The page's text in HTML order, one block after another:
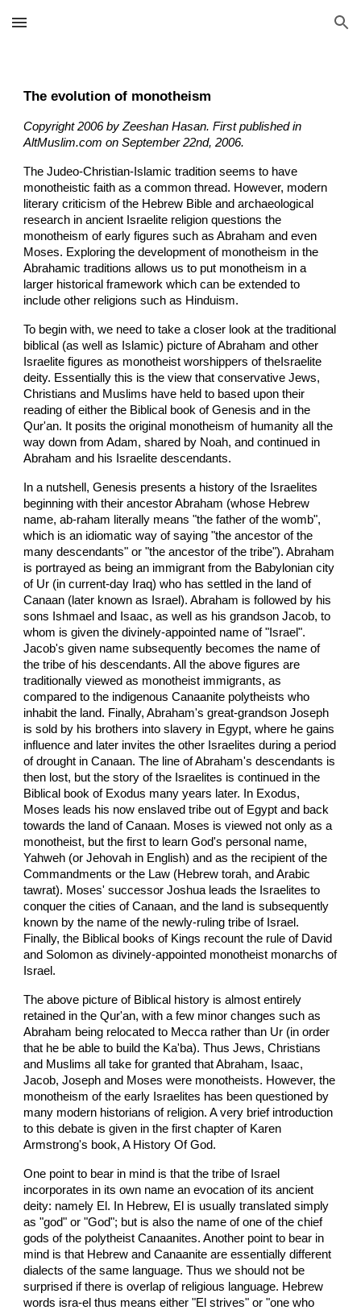
Skip to main content Skip to navigation
The evolution of monotheism
Copyright 2006 by Zeeshan Hasan. First published in
AltMuslim.com on September 22nd, 2006.
The Judeo-Christian-Islamic tradition seems to have
monotheistic faith as a common thread. However, modern
literary criticism of the Hebrew Bible and archaeological
research in ancient Israelite religion questions the
monotheism of early figures such as Abraham and even
Moses. Exploring the development of monotheism in the
Abrahamic traditions allows us to put monotheism in a
larger historical framework which can be extended to
include other religions such as Hinduism.
To begin with, we need to take a closer look at the traditional
biblical (as well as Islamic) picture of Abraham and other
Israelite figures as monotheist worshippers of theIsraelite
deity. Essentially this is the view that conservative Jews,
Christians and Muslims have held to based upon their
reading of either the Biblical book of Genesis and in the
Qur'an. It posits the original monotheism of humanity all the
way down from Adam, shared by Noah, and continued in
Abraham and his Israelite descendants.
In a nutshell, Genesis presents a history of the Israelites
beginning with their ancestor Abraham (whose Hebrew
name, ab-raham literally means "the father of the womb",
which is an idiomatic way of saying "the ancestor of the
many descendants" or "the ancestor of the tribe"). Abraham
is portrayed as being an immigrant from the Babylonian city
of Ur (in current-day Iraq) who has settled in the land of
Canaan (later known as Israel). Abraham is followed by his
sons Ishmael and Isaac, as well as his grandson Jacob, to
whom is given the divinely-appointed name of "Israel".
Jacob's given name subsequently becomes the name of
the tribe of his descendants. All the above figures are
traditionally viewed as monotheist immigrants, as
compared to the indigenous Canaanite polytheists who
inhabit the land. Finally, Abraham's great-grandson Joseph
is sold by his brothers into slavery in Egypt, where he gains
influence and later invites the other Israelites during a period
of drought in Canaan. The line of Abraham's descendants is
then lost, but the story of the Israelites is continued in the
Biblical book of Exodus many years later. In Exodus,
Moses leads his now enslaved tribe out of Egypt and back
towards the land of Canaan. Moses is viewed not only as a
monotheist, but the first to learn God's personal name,
Yahweh (or Jehovah in English) and as the recipient of the
Commandments or the Law (Hebrew torah, and Arabic
tawrat). Moses' successor Joshua leads the Israelites to
conquer the cities of Canaan, and the land is subsequently
known by the name of the newly-ruling tribe of Israel.
Finally, the Biblical books of Kings recount the rule of David
and Solomon as divinely-appointed monotheist monarchs of
Israel.
The above picture of Biblical history is almost entirely
retained in the Qur'an, with a few minor changes such as
Abraham being relocated to Mecca rather than Ur (in order
that he be able to build the Ka'ba). Thus Jews, Christians
and Muslims all take for granted that Abraham, Isaac,
Jacob, Joseph and Moses were monotheists. However, the
monotheism of the early Israelites has been questioned by
many modern historians of religion. A very brief introduction
to this debate is given in the first chapter of Karen
Armstrong's book, A History Of God.
One point to bear in mind is that the tribe of Israel
incorporates in its own name an evocation of its ancient
deity: namely El. In Hebrew, El is usually translated simply
as "god" or "God"; but is also the name of one of the chief
gods of the polytheist Canaanites. Another point to bear in
mind is that Hebrew and Canaanite are essentially different
dialects of the same language. Thus we should not be
surprised if there is overlap of religious language. Hebrew
words isra-el thus means either "El strives" or "one who